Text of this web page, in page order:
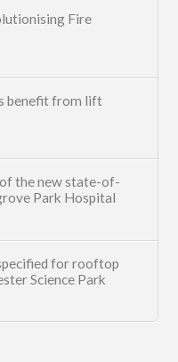
Fire
benefit from lift
the new state-of-
Park Hospital
for rooftop
Science Park